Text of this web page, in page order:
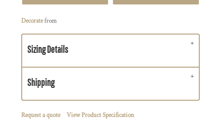
Decoratefrom
Sizing Details
Shipping
Request a quote View Product Specification